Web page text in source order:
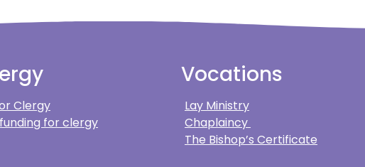
Clergy
for clergy
Vocations
Lay Ministry
Chaplaincy
The Bishop’s Certificate